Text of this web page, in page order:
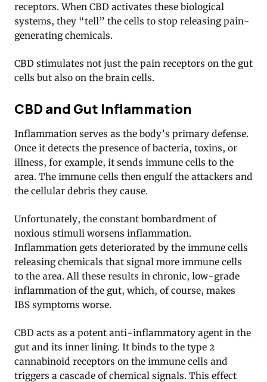
receptors. When CBD activates these biological
systems, they “tell” the cells to stop releasing pain-
generating chemicals.
CBD stimulates not just the pain receptors on the gut
cells but also on the brain cells.
CBD and Gut Inflammation
Inflammation serves as the body’s primary defense.
Once it detects the presence of bacteria, toxins, or
illness, for example, it sends immune cells to the
area. The immune cells then engulf the attackers and
the cellular debris they cause.
Unfortunately, the constant bombardment of
noxious stimuli worsens inflammation.
Inflammation gets deteriorated by the immune cells
releasing chemicals that signal more immune cells
to the area. All these results in chronic, low-grade
inflammation of the gut, which, of course, makes
IBS symptoms worse.
CBD acts as a potent anti-inflammatory agent in the
gut and its inner lining. It binds to the type 2
cannabinoid receptors on the immune cells and
triggers a cascade of chemical signals. This effect